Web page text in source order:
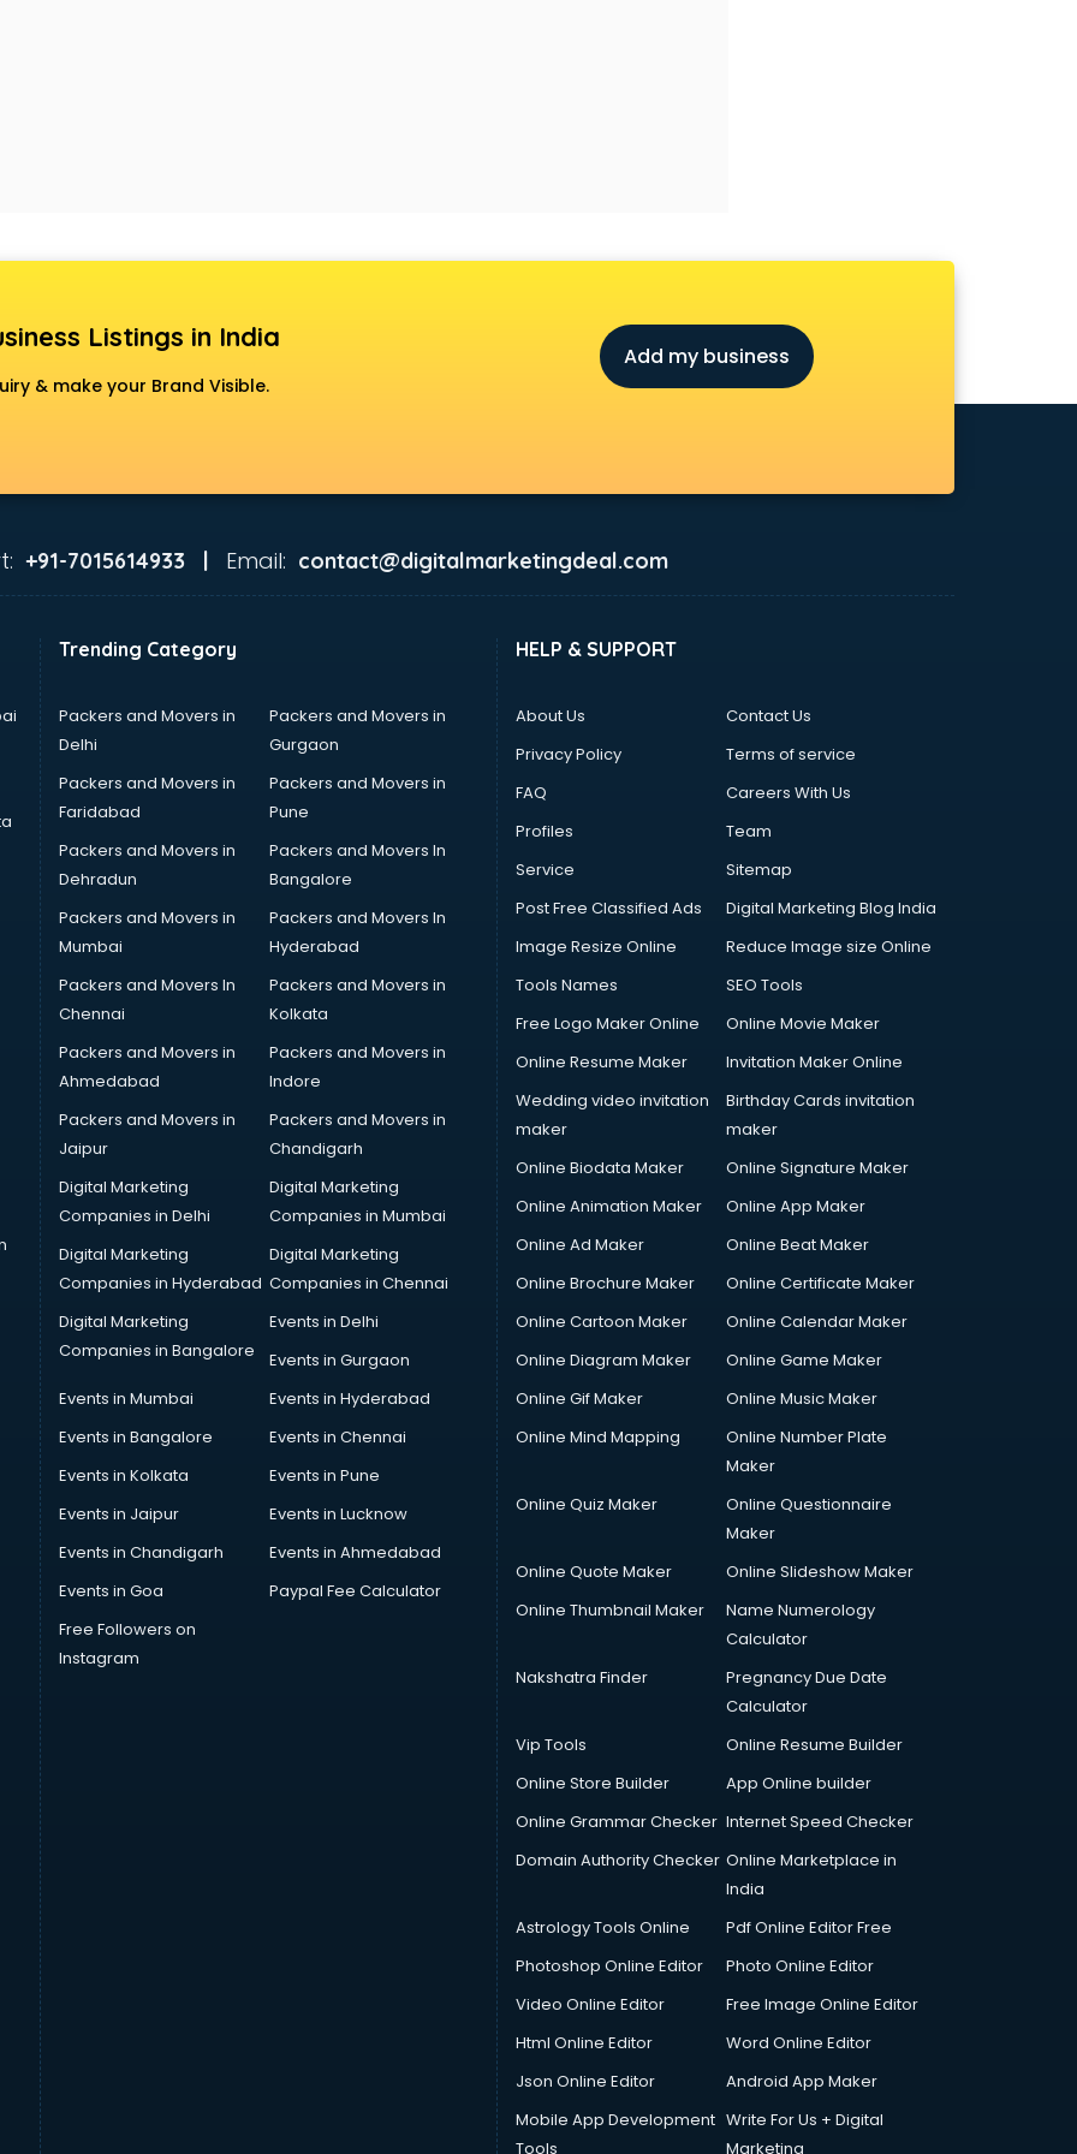
Listings in India
& make your Brand Visible.
Add my business
+91-7015614933 | Email: contact@digitalmarketingdeal.com
Trending Category
Packers and Movers in
Delhi
Packers and Movers in
Gurgaon
Packers and Movers in
Faridabad
Packers and Movers in
Pune
Packers and Movers in
Dehradun
Packers and Movers In
Bangalore
Packers and Movers in
Mumbai
Packers and Movers In
Hyderabad
Packers and Movers In
Chennai
Packers and Movers in
Kolkata
Packers and Movers in
Ahmedabad
Packers and Movers in
Indore
Packers and Movers in
Jaipur
Packers and Movers in
Chandigarh
Digital Marketing
Companies in Delhi
Digital Marketing
Companies in Mumbai
Digital Marketing
Companies in Hyderabad
Digital Marketing
Companies in Chennai
Digital Marketing
Companies in Bangalore
Events in Delhi
Events in Gurgaon
Events in Mumbai
Events in Hyderabad
Events in Bangalore
Events in Chennai
Events in Kolkata
Events in Pune
Events in Jaipur
Events in Lucknow
Events in Chandigarh
Events in Ahmedabad
Events in Goa
Paypal Fee Calculator
Free Followers on
Instagram
HELP & SUPPORT
About Us
Contact Us
Privacy Policy
Terms of service
FAQ
Careers With Us
Profiles
Team
Service
Sitemap
Post Free Classified Ads
Digital Marketing Blog India
Image Resize Online
Reduce Image size Online
Tools Names
SEO Tools
Free Logo Maker Online
Online Movie Maker
Online Resume Maker
Invitation Maker Online
Wedding video invitation
maker
Birthday Cards invitation
maker
Online Biodata Maker
Online Signature Maker
Online Animation Maker
Online App Maker
Online Ad Maker
Online Beat Maker
Online Brochure Maker
Online Certificate Maker
Online Cartoon Maker
Online Calendar Maker
Online Diagram Maker
Online Game Maker
Online Gif Maker
Online Music Maker
Online Mind Mapping
Online Number Plate
Maker
Online Quiz Maker
Online Questionnaire
Maker
Online Quote Maker
Online Slideshow Maker
Online Thumbnail Maker
Name Numerology
Calculator
Nakshatra Finder
Pregnancy Due Date
Calculator
Vip Tools
Online Resume Builder
Online Store Builder
App Online builder
Online Grammar Checker Internet Speed Checker
Domain Authority Checker Online Marketplace in
India
Astrology Tools Online
Pdf Online Editor Free
Photoshop Online Editor
Photo Online Editor
Video Online Editor
Free Image Online Editor
Html Online Editor
Word Online Editor
Json Online Editor
Android App Maker
Mobile App Development
Tools
Write For Us + Digital
Marketing